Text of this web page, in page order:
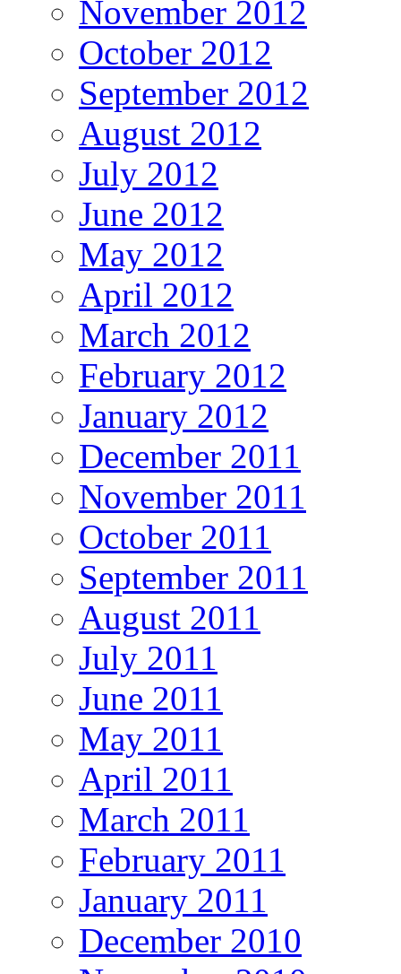
November 2012
October 2012
September 2012
August 2012
July 2012
June 2012
May 2012
April 2012
March 2012
February 2012
January 2012
December 2011
November 2011
October 2011
September 2011
August 2011
July 2011
June 2011
May 2011
April 2011
March 2011
February 2011
January 2011
December 2010